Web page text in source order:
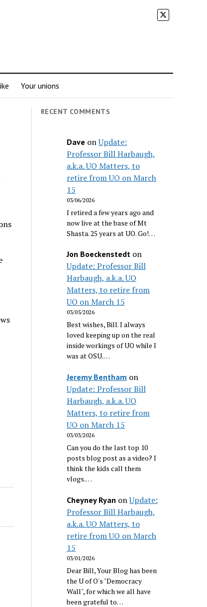
Your unions
RECENT COMMENTS
Dave onUpdate:
Professor Bill Harbaugh,
a.k.a. UO Matters, to
retire from UO on March
15
03/06/2026
I retired a few years ago and
now live at the base of Mt
Shasta. 25 years at UO. Go!…
Jon Boeckenstedt on
Update: Professor Bill
Harbaugh, a.k.a. UO
Matters, to retire from
UO on March 15
03/05/2026
Best wishes, Bill. I always
loved keeping up on the real
inside workings of UO while I
was at OSU.…
Jeremy Bentham on
Update: Professor Bill
Harbaugh, a.k.a. UO
Matters, to retire from
UO on March 15
03/03/2026
Can you do the last top 10
posts blog post as a video? I
think the kids call them
vlogs.…
Cheyney Ryan onUpdate:
Professor Bill Harbaugh,
a.k.a. UO Matters, to
retire from UO on March
15
03/01/2026
Dear Bill, Your Blog has been
the U of O's "Democracy
Wall", for which we all have
been grateful to…